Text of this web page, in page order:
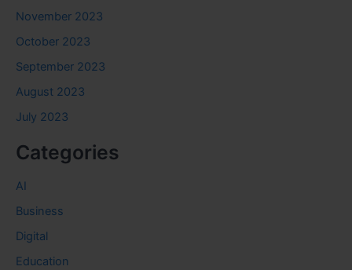
November 2023
October 2023
September 2023
August 2023
July 2023
Categories
AI
Business
Digital
Education